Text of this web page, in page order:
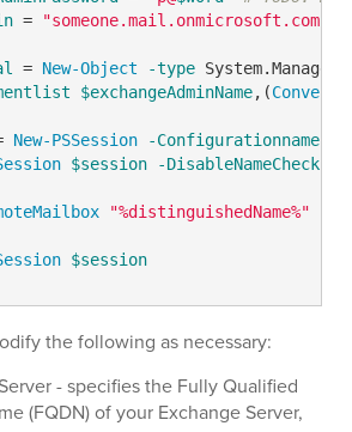
= "someone.mail.onmicrosoft.com"
= New-Object -type
$exchangeAdminName,(
New-PSSession -Configurationname
$session -DisableNameChecking
"%distinguishedName%"
$session
the following as necessary:
- specifies the Fully Qualified
(FQDN) of your Exchange Server,